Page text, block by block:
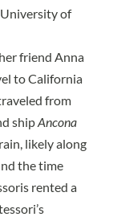
of
friend Anna
to California
from
shipAncona
likely along
the time
rented a